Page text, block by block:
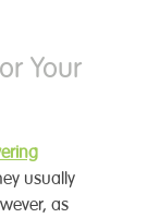
Your
usually
as